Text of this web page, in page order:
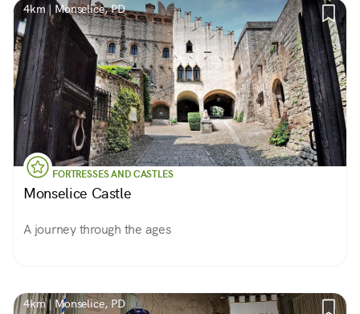
4km | Monselice, PD
FORTRESSES AND CASTLES
Monselice Castle
A journey through the ages
4km | Monselice, PD